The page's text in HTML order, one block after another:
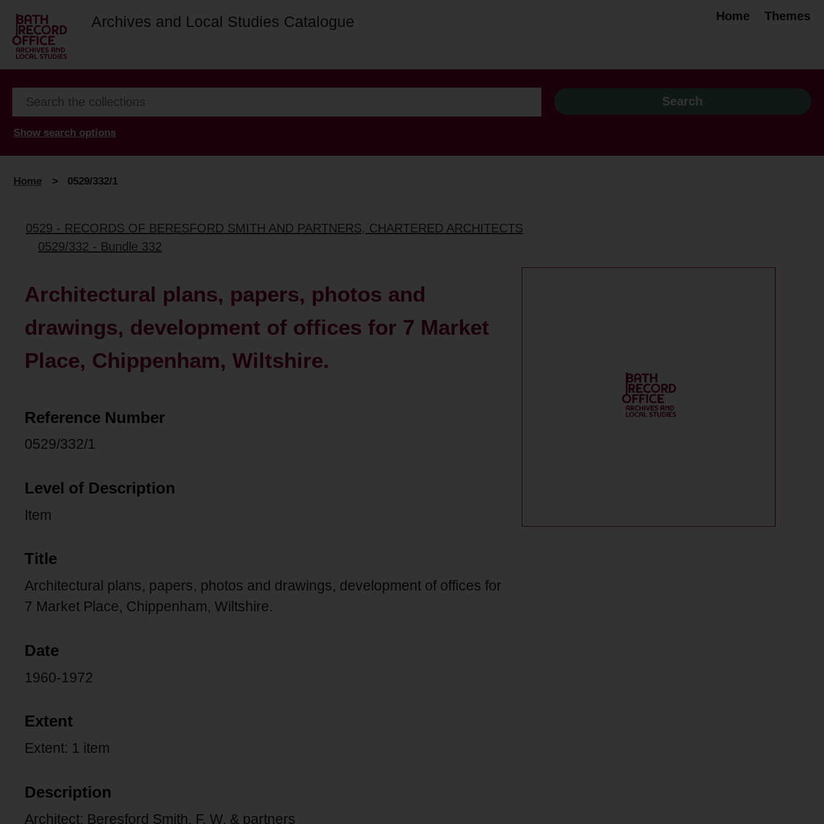
Archives and Local Studies Catalogue Home Themes
Show search options
Home > 0529/332/1
0529 - RECORDS OF BERESFORD SMITH AND PARTNERS, CHARTERED ARCHITECTS
0529/332 - Bundle 332
Architectural plans, papers, photos and
drawings, development of offices for 7 Market
Place, Chippenham, Wiltshire.
Reference Number
0529/332/1
Level of Description
Item
Title
Architectural plans, papers, photos and drawings, development of offices for
7 Market Place, Chippenham, Wiltshire.
Date
1960-1972
Extent
Extent: 1 item
Description
Architect: Beresford Smith, F. W. & partners